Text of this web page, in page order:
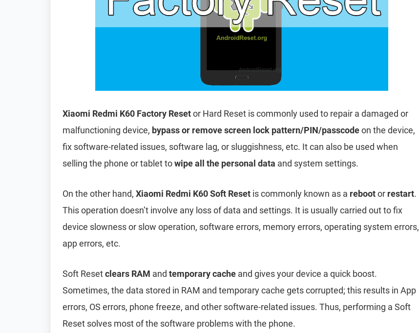
Xiaomi Redmi K60 Factory Resetor Hard Reset is commonly used to repair a damaged or
malfunctioning device, bypass or remove screen lock pattern/PIN/passcodeon the device,
fix software-related issues, software lag, or sluggishness, etc. It can also be used when
selling the phone or tablet towipe all the personal data and system settings.
On the other hand, Xiaomi Redmi K60 Soft Reset is commonly known as a rebootor restart.
This operation doesn’t involve any loss of data and settings. It is usually carried out to fix
device slowness or slow operation, software errors, memory errors, operating system errors,
app errors, etc.
Soft Resetclears RAM and temporary cache and gives your device a quick boost.
Sometimes, the data stored in RAM and temporary cache gets corrupted; this results in App
errors, OS errors, phone freeze, and other software-related issues. Thus, performing a Soft
Reset solves most of the software problems with the phone.